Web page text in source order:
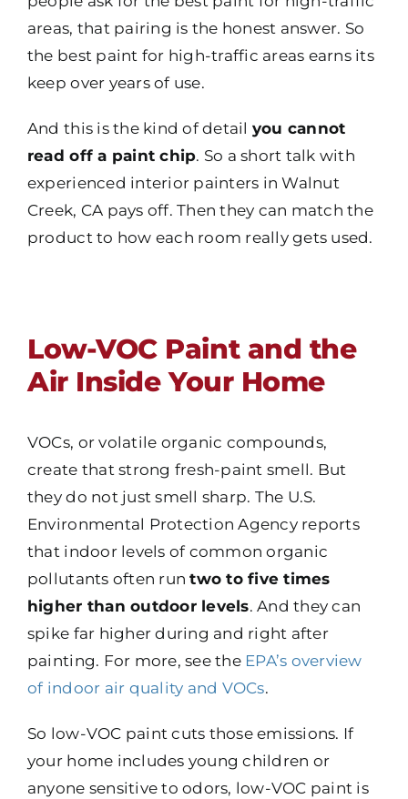
areas, that pairing is the honest answer. So
the best paint for high-traffic areas earns its
keep over years of use.
And this is the kind of detail you cannot
read off a paint chip. So a short talk with
experienced interior painters in Walnut
Creek, CA pays off. Then they can match the
product to how each room really gets used.
Low-VOC Paint and the
Air Inside Your Home
VOCs, or volatile organic compounds,
create that strong fresh-paint smell. But
they do not just smell sharp. The U.S.
Environmental Protection Agency reports
that indoor levels of common organic
pollutants often runtwo to five times
higher than outdoor levels. And they can
spike far higher during and right after
painting. For more, see the EPA’s overview
of indoor air quality and VOCs.
So low-VOC paint cuts those emissions. If
your home includes young children or
anyone sensitive to odors, low-VOC paint is